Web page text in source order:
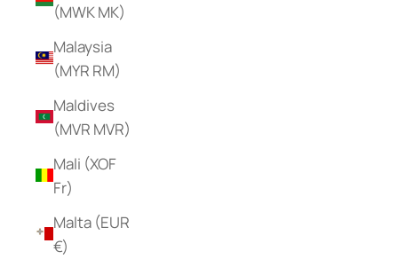
(MWK MK)
Malaysia
(MYR RM)
Maldives
(MVR MVR)
Mali (XOF
Fr)
Malta (EUR
€)